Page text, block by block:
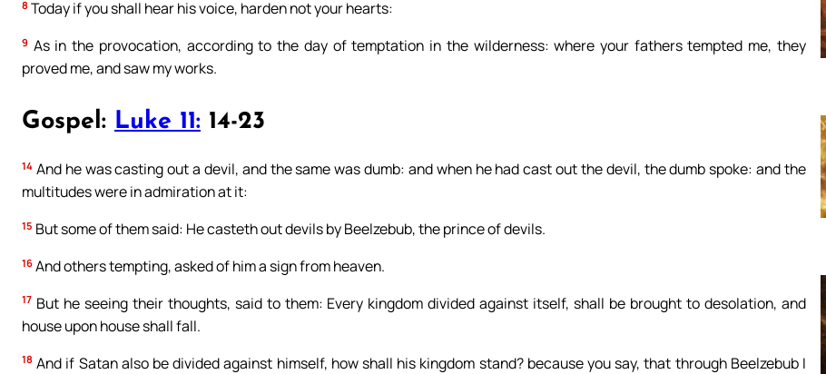
8 Today if you shall hear his voice, harden not your hearts:
9 As in the provocation, according to the day of temptation in the wilderness: where your fathers tempted me, they
proved me, and saw my works.
Gospel: Luke 11: 14-23
14 And he was casting out a devil, and the same was dumb: and when he had cast out the devil, the dumb spoke: and the
multitudes were in admiration at it:
15 But some of them said: He casteth out devils by Beelzebub, the prince of devils.
16 And others tempting, asked of him a sign from heaven.
17 But he seeing their thoughts, said to them: Every kingdom divided against itself, shall be brought to desolation, and
house upon house shall fall.
18 And if Satan also be divided against himself, how shall his kingdom stand? because you say, that through Beelzebub I